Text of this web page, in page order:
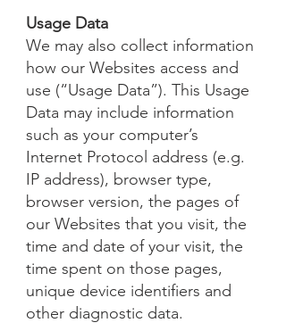
Usage Data
We may also collect information
how our Websites access and
use (“Usage Data”). This Usage
Data may include information
such as your computer’s
Internet Protocol address (e.g.
IP address), browser type,
browser version, the pages of
our Websites that you visit, the
time and date of your visit, the
time spent on those pages,
unique device identifiers and
other diagnostic data.